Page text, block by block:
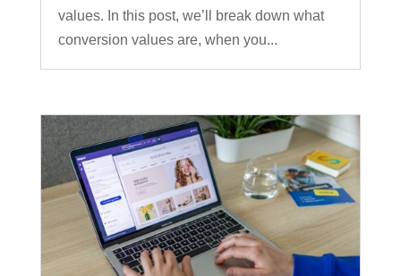
values. In this post, we’ll break down what
conversion values are, when you...